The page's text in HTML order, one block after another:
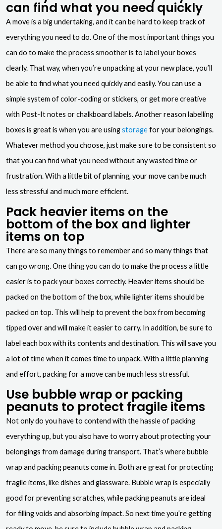
can find what you need quickly
A move is a big undertaking, and it can be hard to keep track of
everything you need to do. One of the most important things you
can do to make the process smoother is to label your boxes
clearly. That way, when you’re unpacking at your new place, you’ll
be able to find what you need quickly and easily. You can use a
simple system of color-coding or stickers, or get more creative
with Post-It notes or chalkboard labels. Another reason labelling
boxes is great is when you are usingstoragefor your belongings.
Whatever method you choose, just make sure to be consistent so
that you can find what you need without any wasted time or
frustration. With a little bit of planning, your move can be much
less stressful and much more efficient.
Pack heavier items on the
bottom of the box and lighter
items on top
There are so many things to remember and so many things that
can go wrong. One thing you can do to make the process a little
easier is to pack your boxes correctly. Heavier items should be
packed on the bottom of the box, while lighter items should be
packed on top. This will help to prevent the box from becoming
tipped over and will make it easier to carry. In addition, be sure to
label each box with its contents and destination. This will save you
a lot of time when it comes time to unpack. With a little planning
and effort, packing for a move can be much less stressful.
Use bubble wrap or packing
peanuts to protect fragile items
Not only do you have to contend with the hassle of packing
everything up, but you also have to worry about protecting your
belongings from damage during transport. That’s where bubble
wrap and packing peanuts come in. Both are great for protecting
fragile items, like dishes and glassware. Bubble wrap is especially
good for preventing scratches, while packing peanuts are ideal
for filling voids and absorbing impact. So next time you’re getting